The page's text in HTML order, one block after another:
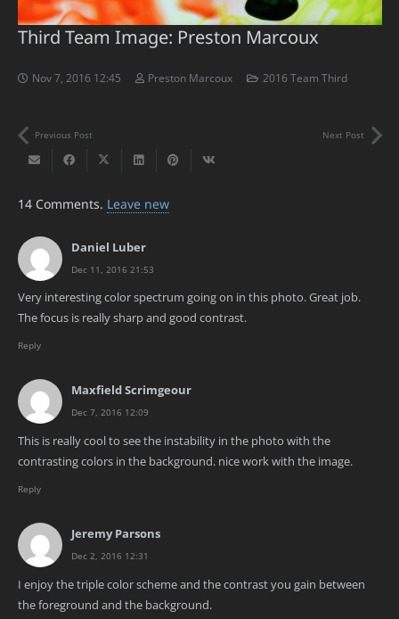
Third Team Image: Preston Marcoux
Nov 7, 2016 12:45 Preston Marcoux 2016 Team Third
Previous Post Next Post
14 Comments. Leave new
Daniel Luber
Dec 11, 2016 21:53
Very interesting color spectrum going on in this photo. Great job.
The focus is really sharp and good contrast.
Reply
Maxfield Scrimgeour
Dec 7, 2016 12:09
This is really cool to see the instability in the photo with the
contrasting colors in the background. nice work with the image.
Reply
Jeremy Parsons
Dec 2, 2016 12:31
I enjoy the triple color scheme and the contrast you gain between
the foreground and the background.